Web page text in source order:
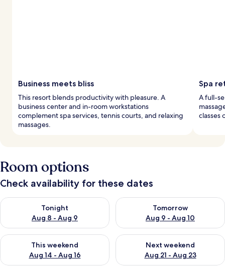
Business meets bliss
This resort blends productivity with pleasure. A
business center and in-room workstations
complement spa services, tennis courts, and relaxing
massages.
Spa
A full-
classes
Room options
Check availability for these dates
Tonight
Aug 8 - Aug 9
Check availability for tonight Aug 8 - Aug 9
Tomorrow
Aug 9 - Aug 10
Check availability for
This weekend
Aug 14 - Aug 16
Check availability for this weekend Aug 14 - Aug 16
Next weekend
Aug 21 - Aug 23
Check availability for next